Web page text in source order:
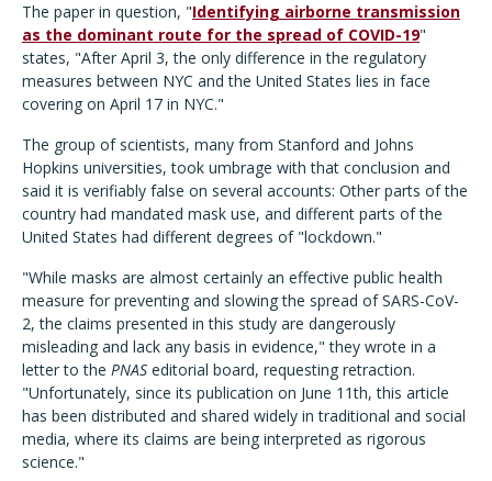
The paper in question, "Identifying airborne transmission
as the dominant route for the spread of COVID-19"
states, "After April 3, the only difference in the regulatory
measures between NYC and the United States lies in face
covering on April 17 in NYC."
The group of scientists, many from Stanford and Johns
Hopkins universities, took umbrage with that conclusion and
said it is verifiably false on several accounts: Other parts of the
country had mandated mask use, and different parts of the
United States had different degrees of "lockdown."
"While masks are almost certainly an effective public health
measure for preventing and slowing the spread of SARS-CoV-
2, the claims presented in this study are dangerously
misleading and lack any basis in evidence," they wrote in a
letter to the PNAS editorial board, requesting retraction.
"Unfortunately, since its publication on June 11th, this article
has been distributed and shared widely in traditional and social
media, where its claims are being interpreted as rigorous
science."